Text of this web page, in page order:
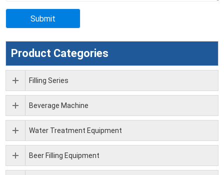
Product Categories
Filling Series
Beverage Machine
Water Treatment Equipment
Beer Filling Equipment